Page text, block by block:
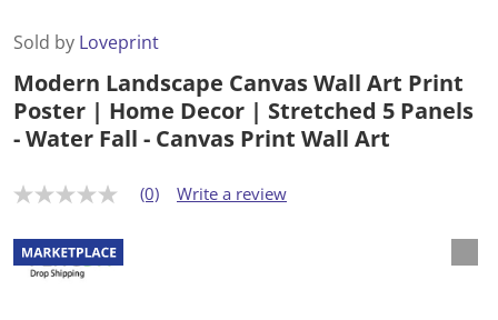
Sold by Loveprint
Modern Landscape Canvas Wall Art Print
Poster | Home Decor | Stretched 5 Panels
- Water Fall - Canvas Print Wall Art
N
r
a
t
(0) Write a review